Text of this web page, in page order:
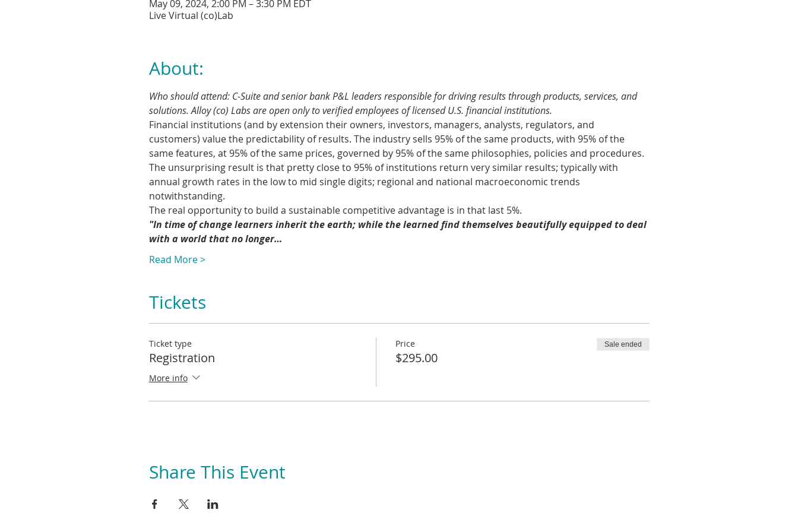
May 09, 2024, 2:00 PM – 3:30 PM EDT
Live Virtual (co)Lab
About:
Who should attend: C-Suite and senior bank P&L leaders responsible for driving results through products, services, and
solutions. Alloy (co) Labs are open only to verified employees of licensed U.S. financial institutions​.
Financial institutions (and by extension their owners, investors, managers, analysts, regulators, and
customers) value the predictability of results. The industry sells 95% of the same products, with 95% of the
same features, at 95% of the same prices, governed by 95% of the same philosophies, policies and procedures.
The unsurprising result is that pretty close to 95% of institutions return very similar results; typically with
annual growth rates in the low to mid single digits; regional and national macroeconomic trends
notwithstanding.
The real opportunity to build a sustainable competitive advantage is in that last 5%.
"In time of change learners inherit the earth; while the learned find themselves beautifully equipped to deal
with a world that no longer…
Read More >
Tickets
Ticket type
Registration
More info
Price
$295.00
Sale ended
Share This Event